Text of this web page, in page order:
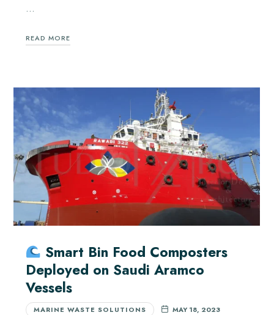
…
READ MORE
Smart Bin Food Composters
Deployed on Saudi Aramco
Vessels
MARINE WASTE SOLUTIONS
MAY 18, 2023